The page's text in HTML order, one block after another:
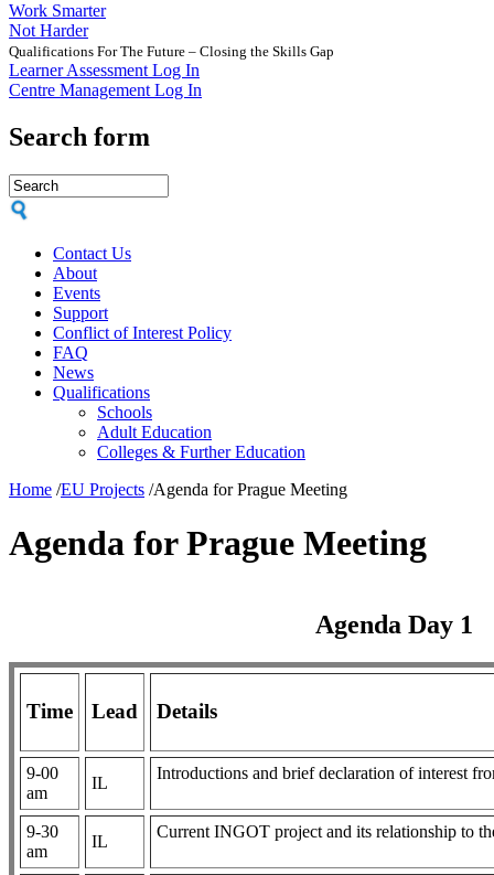
Work Smarter
Not Harder
Qualifications For The Future – Closing the Skills Gap
Learner Assessment Log In
Centre Management Log In
Search form
Contact Us
About
Events
Support
Conflict of Interest Policy
FAQ
News
Qualifications
Schools
Adult Education
Colleges & Further Education
Home /EU Projects /Agenda for Prague Meeting
Agenda for Prague Meeting
Agenda Day 1
Time Lead Details
9-00
am
IL
Introductions and brief declaration of interest
9-30
am
IL
Current INGOT project and its relationship to